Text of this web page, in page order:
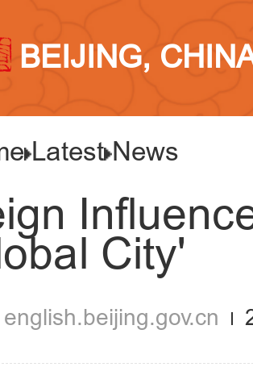
BEIJING,
Latest News
City'
english.beijing.gov.cn